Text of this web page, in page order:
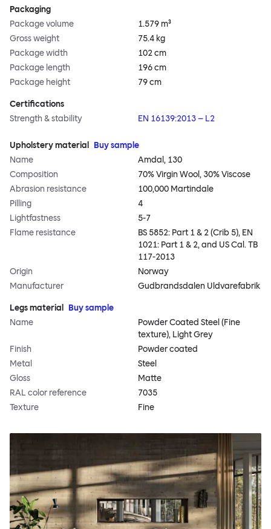
Packaging
Package volume
1.579 m³
Gross weight
75.4 kg
Package width
102 cm
Package length
196 cm
Package height
79 cm
Certifications
Strength & stability
EN 16139:2013 – L2
Upholstery material
Buy sample
Name
Amdal, 130
Composition
70% Virgin Wool, 30% Viscose
Abrasion resistance
100,000 Martindale
Pilling
4
Lightfastness
5-7
Flame resistance
BS 5852: Part 1 & 2 (Crib 5), EN
1021: Part 1 & 2, and US Cal. TB
117-2013
Origin
Norway
Manufacturer
Gudbrandsdalen Uldvarefabrik
Legs material
Buy sample
Name
Powder Coated Steel (Fine
texture), Light Grey
Finish
Powder coated
Metal
Steel
Gloss
Matte
RAL color reference
7035
Texture
Fine